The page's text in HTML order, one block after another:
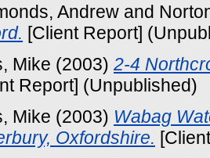
Andrew and
[Client Report]
Mike (2003) 2-4
Report] (Unpublished)
Mike (2003) Wabag
Oxfordshire.